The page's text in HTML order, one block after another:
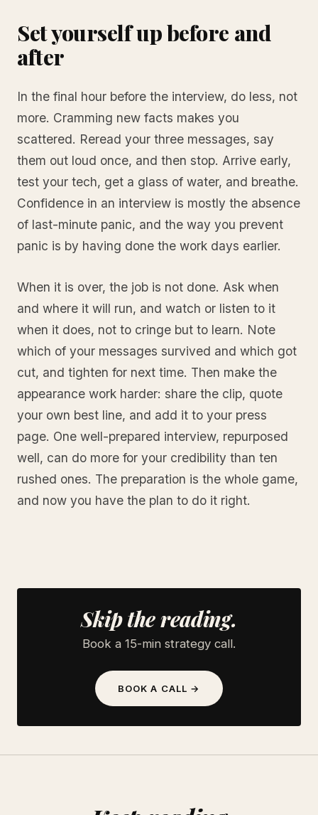
Set yourself up before and
after
In the final hour before the interview, do less, not
more. Cramming new facts makes you
scattered. Reread your three messages, say
them out loud once, and then stop. Arrive early,
test your tech, get a glass of water, and breathe.
Confidence in an interview is mostly the absence
of last-minute panic, and the way you prevent
panic is by having done the work days earlier.
When it is over, the job is not done. Ask when
and where it will run, and watch or listen to it
when it does, not to cringe but to learn. Note
which of your messages survived and which got
cut, and tighten for next time. Then make the
appearance work harder: share the clip, quote
your own best line, and add it to your press
page. One well-prepared interview, repurposed
well, can do more for your credibility than ten
rushed ones. The preparation is the whole game,
and now you have the plan to do it right.
Skip the reading.
Book a 15-min strategy call.
BOOK A CALL →